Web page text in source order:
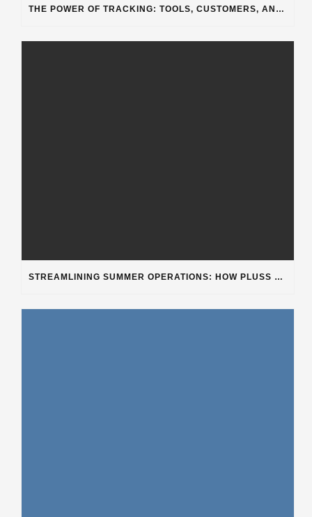
THE POWER OF TRACKING: TOOLS, CUSTOMERS, AND WORKFLOW
STREAMLINING SUMMER OPERATIONS: HOW PLUSS SOFTWARE’S DEPARTMENT CATEGORIZATION ENHANCES HEAVY-DUTY REPAIR SHOPS